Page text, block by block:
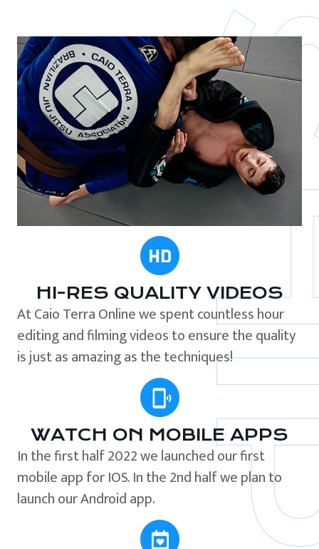
HI-RES QUALITY VIDEOS
At Caio Terra Online we spent countless hour
editing and filming videos to ensure the quality
is just as amazing as the techniques!
WATCH ON MOBILE APPS
In the first half 2022 we launched our first
mobile app for IOS. In the 2nd half we plan to
launch our Android app.